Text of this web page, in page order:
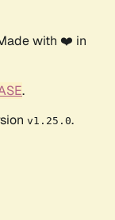
with ❤️ in
.
v1.25.0.